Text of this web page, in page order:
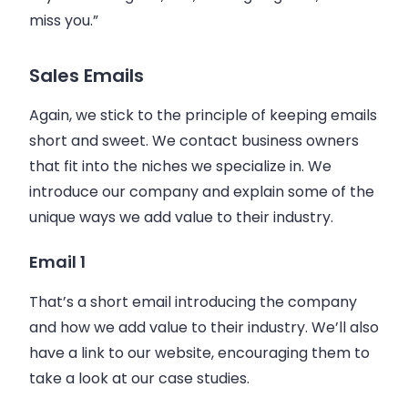
miss you.”
Sales Emails
Again, we stick to the principle of keepingemails
short and sweet. We contact business owners
that fit into the niches we specialize in. We
introduce our company and explain some of the
unique ways we add value to their industry.
Email 1
That’s a short emailintroducing the company
and how we add value to their industry. We’ll also
have a link to our website, encouraging them to
take a look at our case studies.